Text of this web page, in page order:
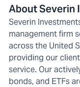
About Severin
Severin
management firm
across the United
providing our
service. Our
bonds, and ETFs